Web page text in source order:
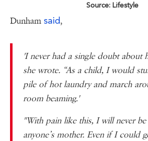
Source: Lifestyle
Dunham said,
'I never had a single doubt about
she wrote. “As a child, I would
pile of hot laundry and march
room beaming.'
"With pain like this, I will never
anyone’s mother. Even if I could